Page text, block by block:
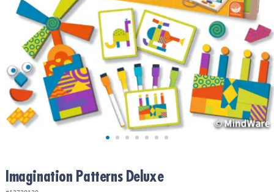
ASSISTANCE
COMPANY
SAFE
&
SECURE
SHOPPING
Imagination Patterns Deluxe